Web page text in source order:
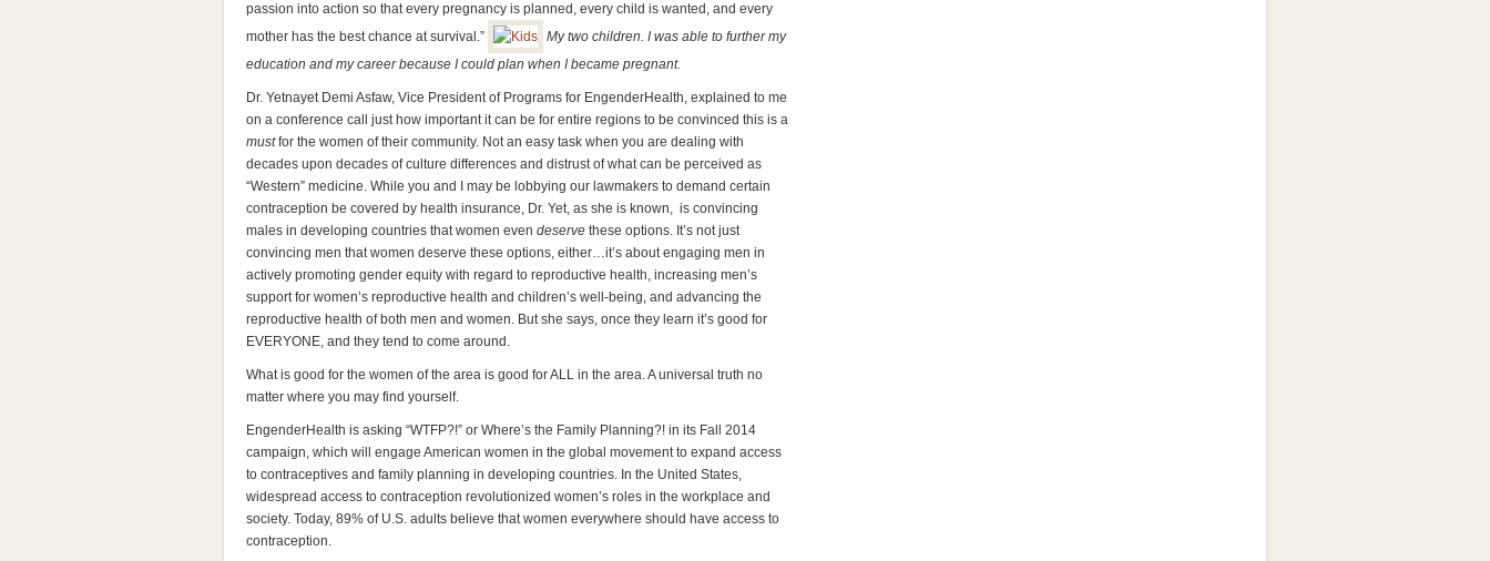
passion into action so that every pregnancy is planned, every child is wanted, and every
mother has the best chance at survival.”
My two children. I was able to further my
education and my career because I could plan when I became pregnant.
Dr. Yetnayet Demi Asfaw, Vice President of Programs for EngenderHealth, explained to me
on a conference call just how important it can be for entire regions to be convinced this is a
mustfor the women of their community. Not an easy task when you are dealing with
decades upon decades of culture differences and distrust of what can be perceived as
“Western” medicine. While you and I may be lobbying our lawmakers to demand certain
contraception be covered by health insurance, Dr. Yet, as she is known, is convincing
males in developing countries that women even deserve these options. It’s not just
convincing men that women deserve these options, either…it’s about engaging men in
actively promoting gender equity with regard to reproductive health, increasing men’s
support for women’s reproductive health and children’s well-being, and advancing the
reproductive health of both men and women. But she says, once they learn it’s good for
EVERYONE, and they tend to come around.
What is good for the women of the area is good for ALL in the area. A universal truth no
matter where you may find yourself.
EngenderHealth is asking “WTFP?!” or Where’s the Family Planning?! in its Fall 2014
campaign, which will engage American women in the global movement to expand access
to contraceptives and family planning in developing countries. In the United States,
widespread access to contraception revolutionized women’s roles in the workplace and
society. Today, 89% of U.S. adults believe that women everywhere should have access to
contraception.